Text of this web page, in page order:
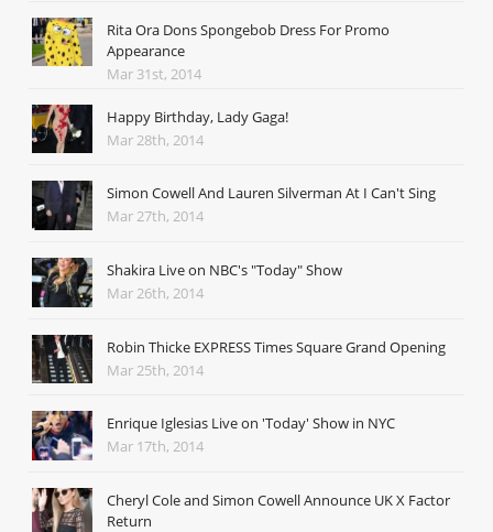
Rita Ora Dons Spongebob Dress For Promo
Appearance
Mar 31st, 2014
Happy Birthday, Lady Gaga!
Mar 28th, 2014
Simon Cowell And Lauren Silverman At I Can't Sing
Mar 27th, 2014
Shakira Live on NBC's "Today" Show
Mar 26th, 2014
Robin Thicke EXPRESS Times Square Grand Opening
Mar 25th, 2014
Enrique Iglesias Live on 'Today' Show in NYC
Mar 17th, 2014
Cheryl Cole and Simon Cowell Announce UK X Factor
Return